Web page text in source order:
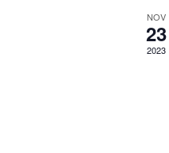
NOV
23
2023